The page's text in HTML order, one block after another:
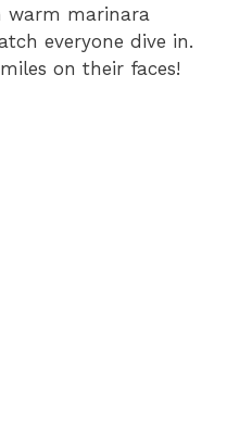
warm marinara
everyone dive in.
on their faces!